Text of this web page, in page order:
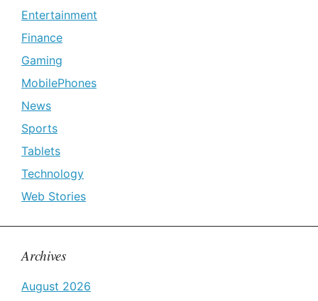
Entertainment
Finance
Gaming
MobilePhones
News
Sports
Tablets
Technology
Web Stories
Archives
August 2026